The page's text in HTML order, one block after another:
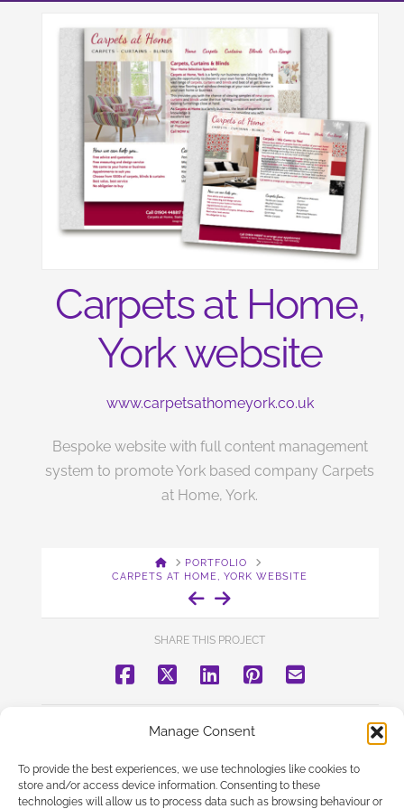
Manage Consent
To provide the best experiences, we use technologies like cookies to
store and/or access device information. Consenting to these
technologies will allow us to process data such as browsing behaviour or
Carpets at Home,
York website
www.carpetsathomeyork.co.uk
Bespoke website with full content management
system to promote York based company Carpets
at Home, York.
HOMEPORTFOLIO
CARPETS AT HOME, YORK WEBSITE
SHARE THIS PROJECT